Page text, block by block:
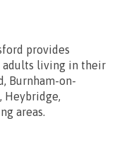
provides
adults living in their
Burnham-on-
Heybridge,
areas.